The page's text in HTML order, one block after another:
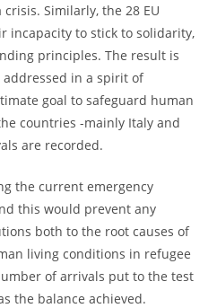
Similarly, the 28 EU
incapacity to stick to solidarity,
principles. The result is
in a spirit of
goal to safeguard human
countries -mainly Italy and
are recorded.
the current emergency
this would prevent any
both to the root causes of
living conditions in refugee
of arrivals put to the test
the balance achieved.